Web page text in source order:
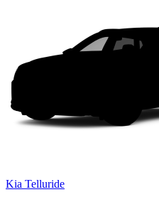
Kia Telluride